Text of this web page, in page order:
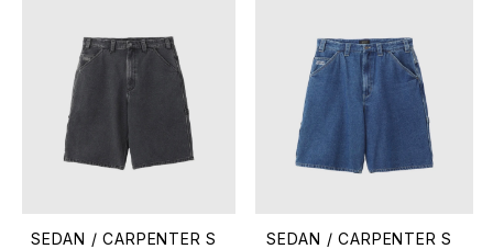
SEDAN / CARPENTER S
SEDAN / CARPENTER S